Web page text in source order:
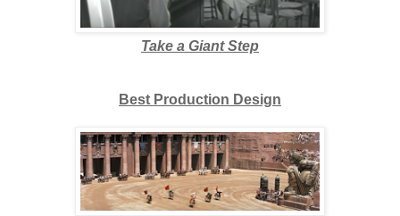
Take a Giant Step
Best Production Design